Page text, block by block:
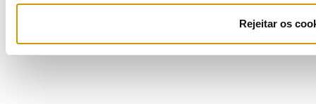
Rejeitar os